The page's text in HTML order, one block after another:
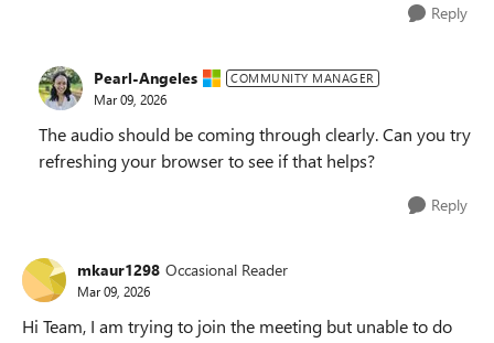
Reply
Pearl-Angeles COMMUNITY MANAGER
Mar 09, 2026
The audio should be coming through clearly. Can you try
refreshing your browser to see if that helps?
Reply
mkaur1298 Occasional Reader
Mar 09, 2026
Hi Team, I am trying to join the meeting but unable to do